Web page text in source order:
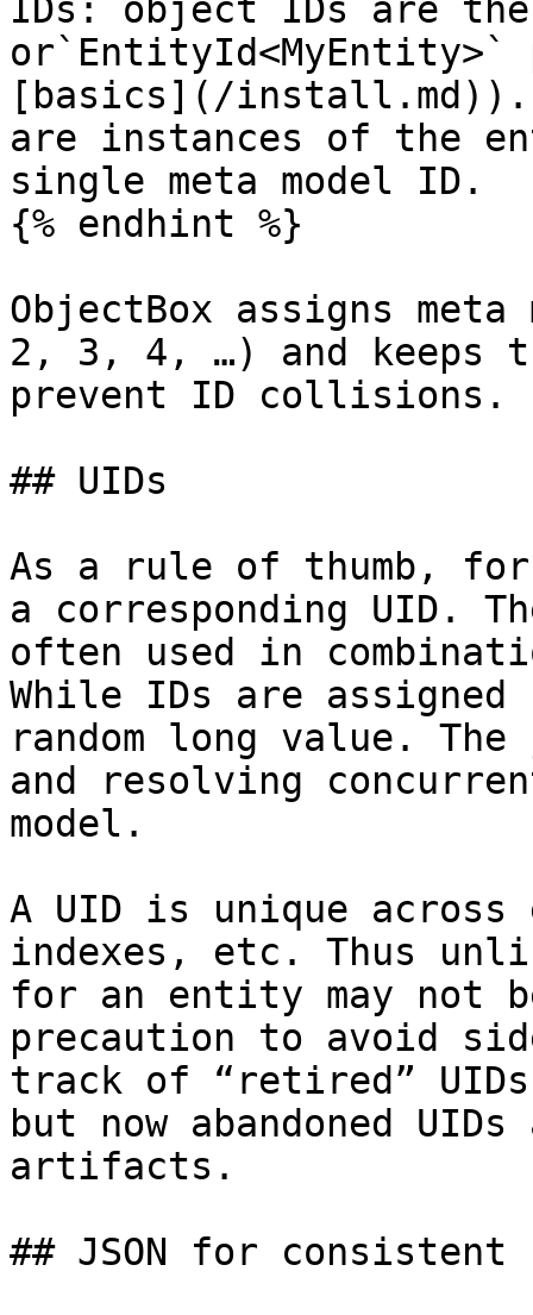
IDs: object IDs are
[basics](/
are instances of the
single meta model ID.
{% endhint %}
ObjectBox assigns
2, 3, 4, …) and keeps
prevent ID collisions.
## UIDs
As a rule of thumb, for
a corresponding UID.
often used in
While IDs are
random long value.
and resolving
model.
A UID is unique
indexes, etc. Thus
for an entity may not
precaution to avoid
track of “retired”
but now abandoned
artifacts.
## JSON for consistent